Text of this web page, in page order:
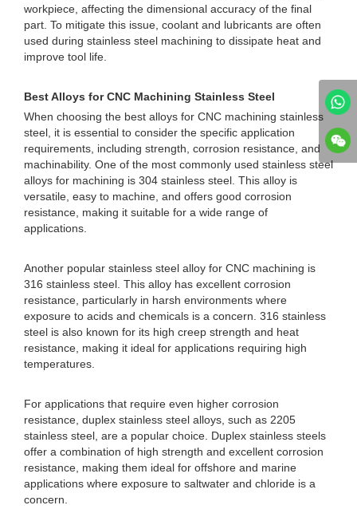
workpiece, affecting the dimensional accuracy of the final
part. To mitigate this issue, coolant and lubricants are often
used during stainless steel machining to dissipate heat and
improve tool life.
Best Alloys for CNC Machining Stainless Steel
When choosing the best alloys for CNC machining stainless
steel, it is essential to consider the specific application
requirements, including strength, corrosion resistance, and
machinability. One of the most commonly used stainless steel
alloys for machining is 304 stainless steel. This alloy is
versatile, easy to machine, and offers good corrosion
resistance, making it suitable for a wide range of
applications.
Another popular stainless steel alloy for CNC machining is
316 stainless steel. This alloy has excellent corrosion
resistance, particularly in harsh environments where
exposure to acids and chemicals is a concern. 316 stainless
steel is also known for its high creep strength and heat
resistance, making it ideal for applications requiring high
temperatures.
For applications that require even higher corrosion
resistance, duplex stainless steel alloys, such as 2205
stainless steel, are a popular choice. Duplex stainless steels
offer a combination of high strength and excellent corrosion
resistance, making them ideal for offshore and marine
applications where exposure to saltwater and chloride is a
concern.